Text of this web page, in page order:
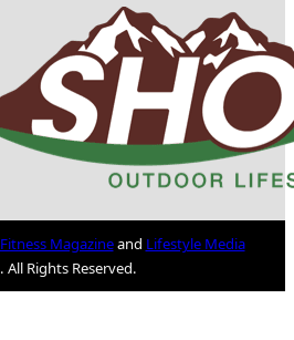
Magazineand Lifestyle Media
. All Rights Reserved.